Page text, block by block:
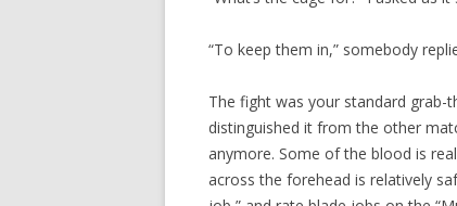
“To keep them in,” somebody
The fight was your standard
distinguished it from the other
anymore. Some of the blood is
across the forehead is relatively